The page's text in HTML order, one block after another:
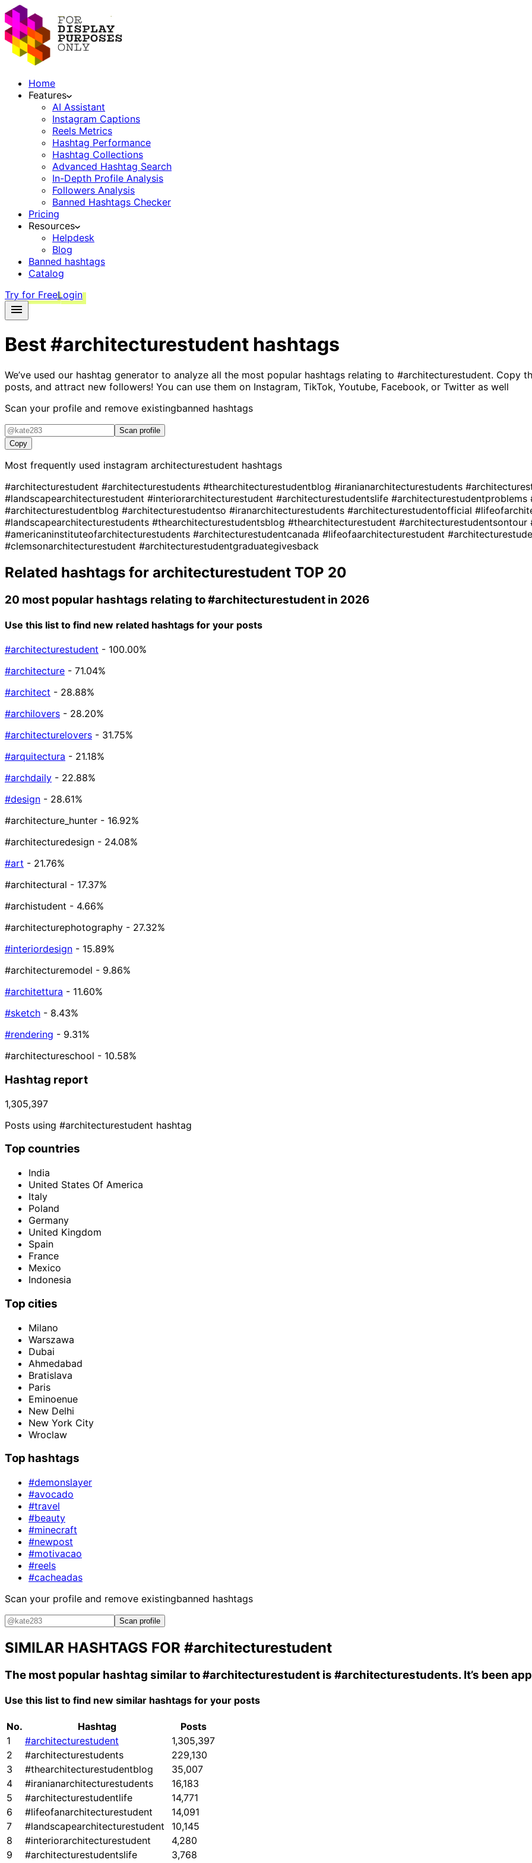
Home
Features
AI Assistant
Instagram Captions
Reels Metrics
Hashtag Performance
Hashtag Collections
Advanced Hashtag Search
In-Depth Profile Analysis
Followers Analysis
Banned Hashtags Checker
Pricing
Resources
Helpdesk
Blog
Banned hashtags
Catalog
Try for FreeLogin
Best#architecturestudent hashtags
We’ve used our hashtag generator to analyze all the most popular hashtags relating to #architecturestudent. Copy
posts, and attract new followers! You can use them on Instagram, TikTok, Youtube, Facebook, or Twitter as well
Scan your profile and remove existingbanned hashtags
Scan profile
Copy
Most frequently used instagram architecturestudent hashtags
#architecturestudent #architecturestudents #thearchitecturestudentblog #iranianarchitecturestudents
#landscapearchitecturestudent #interiorarchitecturestudent #architecturestudentslife #architecturestudentproblems
#architecturestudentblog #architecturestudentso #iranarchitecturestudents #architecturestudentofficial
#landscapearchitecturestudents #thearchitecturestudentsblog #thearchitecturestudent #architecturestudentsontour
#americaninstituteofarchitecturestudents #architecturestudentcanada #lifeofaarchitecturestudent
#clemsonarchitecturestudent #architecturestudentgraduategivesback
Related hashtags for architecturestudent TOP 20
20 most popular hashtags relating to#architecturestudent in 2026
Use this list to find new related hashtags for your posts
#architecturestudent - 100.00%
#architecture - 71.04%
#architect - 28.88%
#archilovers - 28.20%
#architecturelovers - 31.75%
#arquitectura - 21.18%
#archdaily - 22.88%
#design - 28.61%
#architecture_hunter - 16.92%
#architecturedesign - 24.08%
#art - 21.76%
#architectural - 17.37%
#archistudent - 4.66%
#architecturephotography - 27.32%
#interiordesign - 15.89%
#architecturemodel - 9.86%
#architettura - 11.60%
#sketch - 8.43%
#rendering - 9.31%
#architectureschool - 10.58%
Hashtag report
1,305,397
Posts using #architecturestudent hashtag
Top countries
India
United States Of America
Italy
Poland
Germany
United Kingdom
Spain
France
Mexico
Indonesia
Top cities
Milano
Warszawa
Dubai
Ahmedabad
Bratislava
Paris
Eminoenue
New Delhi
New York City
Wroclaw
Top hashtags
#demonslayer
#avocado
#travel
#beauty
#minecraft
#newpost
#motivacao
#reels
#cacheadas
Scan your profile and remove existingbanned hashtags
Scan profile
SIMILAR HASHTAGS FOR #architecturestudent
The most popular hashtag similar to#architecturestudent is #architecturestudents. It’s been
Use this list to find new similar hashtags for your posts
No. Hashtag
Posts
1
#architecturestudent
1,305,397
2
#architecturestudents
229,130
3
#thearchitecturestudentblog
35,007
4
#iranianarchitecturestudents
16,183
5
#architecturestudentlife
14,771
6
#lifeofanarchitecturestudent
14,091
7
#landscapearchitecturestudent
10,145
8
#interiorarchitecturestudent
4,280
9
#architecturestudentslife 3,768